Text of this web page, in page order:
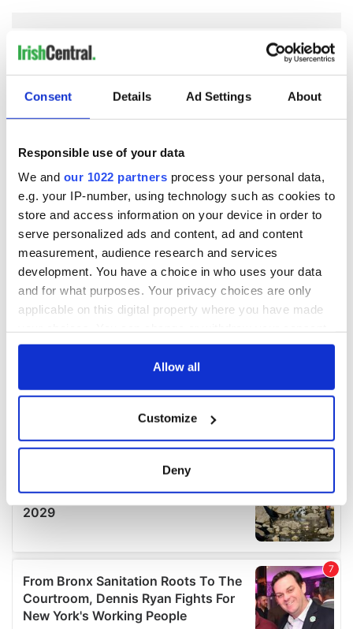
Consent Details Ad Settings About
Responsible use of your data
We and our 1022 partners process your personal data,
e.g. your IP-number, using technology such as cookies to
store and access information on your device in order to
serve personalized ads and content, ad and content
measurement, audience research and services
development. You have a choice in who uses your data
and for what purposes. Your privacy choices are only
applicable on this digital property where you have made
any time from the Cookie Declaration or by clicking on
Collect information about your geographical
location which can be accurate to within several
Find out more about how your personal data is processed
details section.
We use cookies to personalise content and ads, to
provide social media features and to analyse our traffic.
We also share information about your use of our site with
Allow all
Customize
Deny